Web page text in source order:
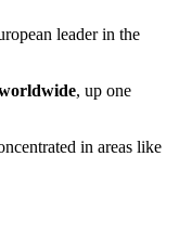
leader in the
, up one
in areas like